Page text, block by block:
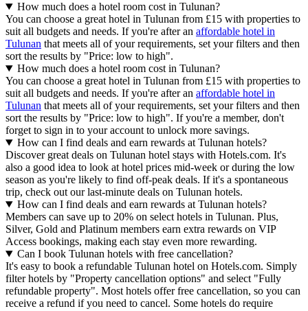
How much does a hotel room cost in Tulunan?
You can choose a great hotel in Tulunan from £15 with properties to
suit all budgets and needs. If you're after an affordable hotel in
Tulunan that meets all of your requirements, set your filters and then
sort the results by "Price: low to high".
How much does a hotel room cost in Tulunan?
You can choose a great hotel in Tulunan from £15 with properties to
suit all budgets and needs. If you're after an affordable hotel in
Tulunan that meets all of your requirements, set your filters and then
sort the results by "Price: low to high". If you're a member, don't
forget to sign in to your account to unlock more savings.
How can I find deals and earn rewards at Tulunan hotels?
Discover great deals on Tulunan hotel stays with Hotels.com. It's
also a good idea to look at hotel prices mid-week or during the low
season as you're likely to find off-peak deals. If it's a spontaneous
trip, check out our last-minute deals on Tulunan hotels.
How can I find deals and earn rewards at Tulunan hotels?
Members can save up to 20% on select hotels in Tulunan. Plus,
Silver, Gold and Platinum members earn extra rewards on VIP
Access bookings, making each stay even more rewarding.
Can I book Tulunan hotels with free cancellation?
It's easy to book a refundable Tulunan hotel on Hotels.com. Simply
filter hotels by "Property cancellation options" and select "Fully
refundable property". Most hotels offer free cancellation, so you can
receive a refund if you need to cancel. Some hotels do require